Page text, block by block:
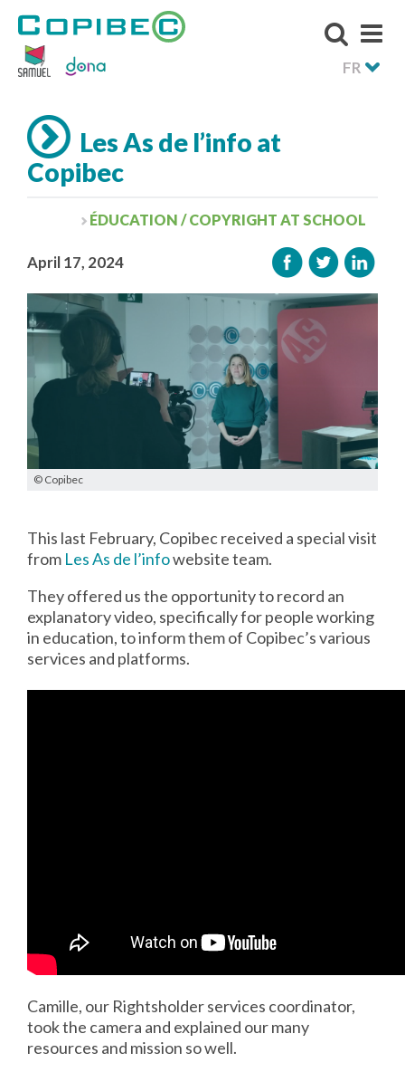
FR
Les As de l’info at
Copibec
ÉDUCATION / COPYRIGHT AT SCHOOL
April 17, 2024
© Copibec
This last February, Copibec received a special visit
from Les As de l’infowebsite team.
They offered us the opportunity to record an
explanatory video, specifically for people working
in education, to inform them of Copibec’s various
services and platforms.
Camille, our Rightsholder services coordinator,
took the camera and explained our many
resources and mission so well.